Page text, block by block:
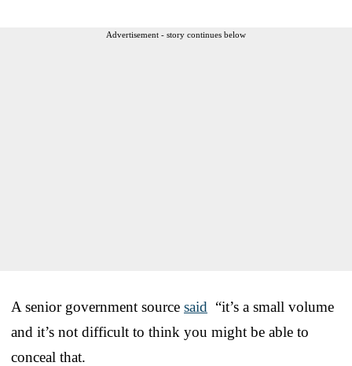
Advertisement - story continues below
A senior government source said “it’s a small volume
and it’s not difficult to think you might be able to
conceal that.